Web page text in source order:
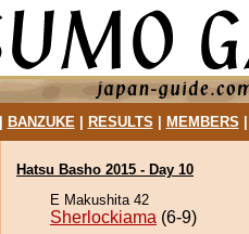
BANZUKE| RESULTS MEMBERS
Hatsu Basho 2015 - Day 10
E Makushita 42
Sherlockiama (6-9)